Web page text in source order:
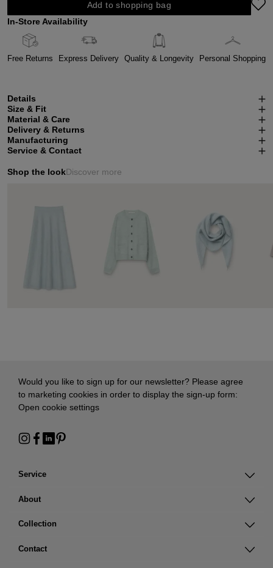
Add to shopping bag
In-Store Availability
Free Returns Express Delivery Quality & Longevity Personal Shopping
Details
Size & Fit
Material & Care
Delivery & Returns
Manufacturing
Service & Contact
Shop the lookDiscover more
Service
About
Collection
Contact
Would you like to sign up for our newsletter? Please agree
to marketing cookies in order to display the sign-up form:
Open cookie settings